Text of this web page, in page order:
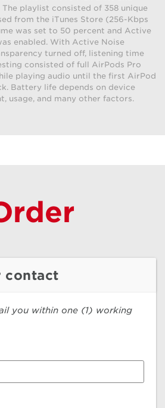
playlist consisted of 358 unique
from the iTunes Store (256-Kbps
was set to 50 percent and Active
enabled. With Active Noise
turned off, listening time
consisted of full AirPods Pro
playing audio until the first AirPod
Battery life depends on device
usage, and many other factors.
contact
you within one (1) working